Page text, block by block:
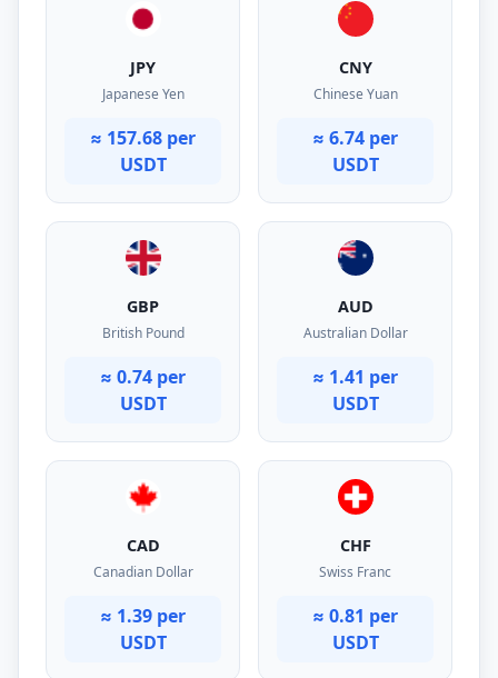
JPY
Japanese Yen
≈ 157.68 per
USDT
CNY
Chinese Yuan
≈ 6.74 per
USDT
GBP
British Pound
≈ 0.74 per
USDT
AUD
Australian Dollar
≈ 1.41 per
USDT
CAD
Canadian Dollar
≈ 1.39 per
USDT
CHF
Swiss Franc
≈ 0.81 per
USDT